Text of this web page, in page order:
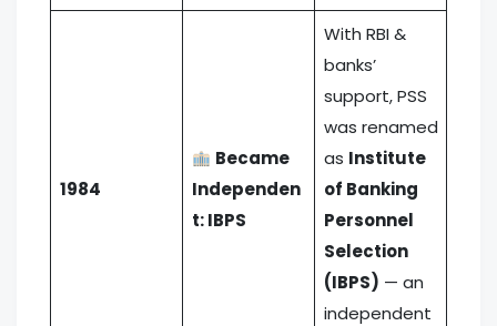
1984
Became
Independen
t: IBPS
With RBI &
banks’
support, PSS
was renamed
as Institute
of Banking
Personnel
Selection
(IBPS) — an
independent